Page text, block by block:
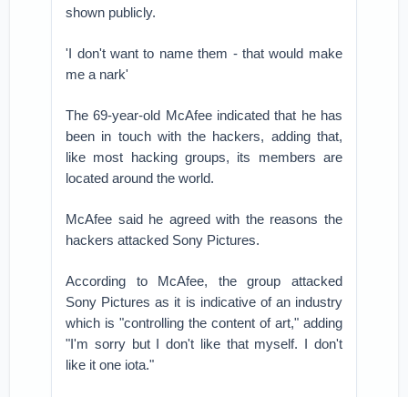
shown publicly.
'I don't want to name them - that would make
me a nark'
The 69-year-old McAfee indicated that he has
been in touch with the hackers, adding that,
like most hacking groups, its members are
located around the world.
McAfee said he agreed with the reasons the
hackers attacked Sony Pictures.
According to McAfee, the group attacked
Sony Pictures as it is indicative of an industry
which is "controlling the content of art," adding
"I'm sorry but I don't like that myself. I don't
like it one iota."